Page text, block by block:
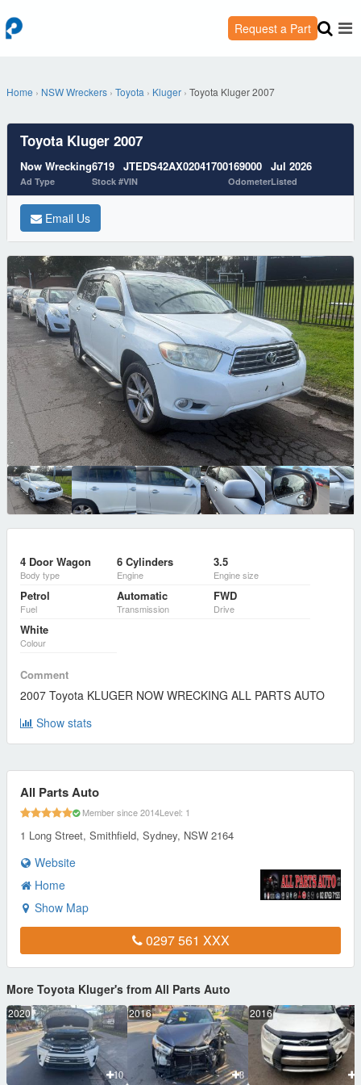
Request a Part
Home › NSW Wreckers › Toyota › Kluger › Toyota Kluger 2007
Toyota Kluger 2007
Now Wrecking
Ad Type
6719
Stock #
JTEDS42AX02041700
VIN
169000
Odometer
Jul 2026
Listed
Email Us
4 Door Wagon
Body type
6 Cylinders
Engine
3.5
Engine size
Petrol
Fuel
Automatic
Transmission
FWD
Drive
White
Colour
Comment
2007 Toyota KLUGER NOW WRECKING ALL PARTS AUTO
Show stats
All Parts Auto
Member since 2014Level: 1
1 Long Street, Smithfield, Sydney, NSW 2164
Website
Home
Show Map
0297 561 XXX
More Toyota Kluger's from All Parts Auto
2020
10
2016
8
2016